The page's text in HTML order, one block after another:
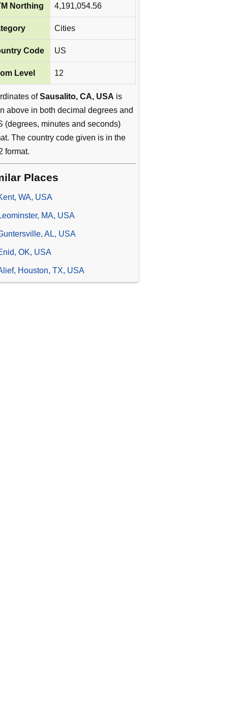
Northing 4,191,054.56
Cities
Code US
Level 12
ofSausalito, CA, USA is
above in both decimal degrees and
(degrees, minutes and seconds)
The country code given is in the
format.
Places
WA, USA
MA, USA
AL, USA
OK, USA
Houston, TX, USA